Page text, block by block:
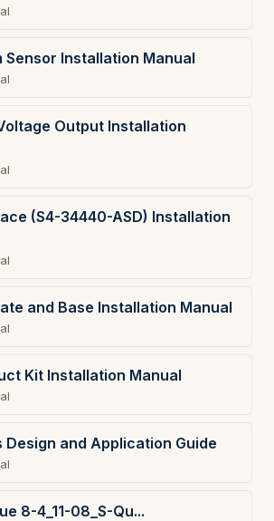
Sensor Installation Manual
Output Installation
(S4-34440-ASD) Installation
and Base Installation Manual
Kit Installation Manual
Design and Application Guide
8-4_11-08_S-Qu...